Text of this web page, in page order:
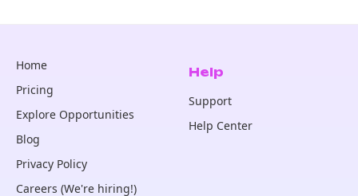
Home
Pricing
Explore Opportunities
Blog
Privacy Policy
Careers (We're hiring!)
Help
Support
Help Center